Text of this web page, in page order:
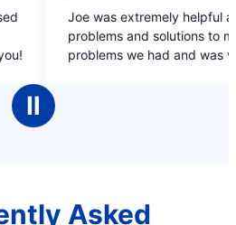
helpful and explained all the
to me. He fixed the
and was very knowledgeable.
Ⅱ
Asked